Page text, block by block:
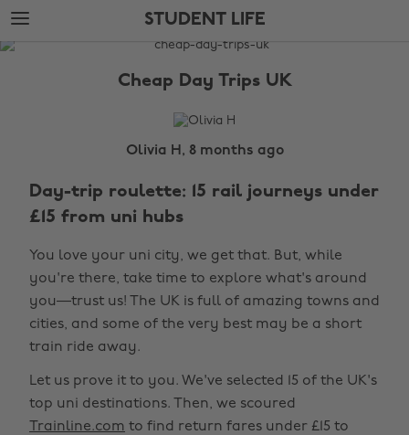
Skip
to
main
Skip
to
footer
STUDENT LIFE
The
Cheap Day Trips UK
Olivia H, 8 months ago
Day-trip roulette: 15 rail journeys under
£15 from uni hubs
You love your uni city, we get that. But, while
you're there, take time to explore what's around
you—trust us! The UK is full of amazing towns and
cities, and some of the very best may be a short
train ride away.
Let us prove it to you. We've selected 15 of the UK's
top uni destinations. Then, we scoured
Trainline.com to find return fares under £15 to